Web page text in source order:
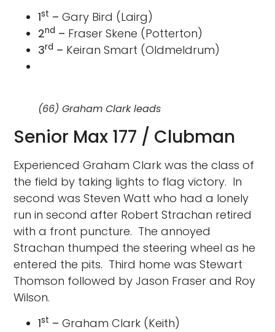
1st – Gary Bird (Lairg)
2nd – Fraser Skene (Potterton)
3rd – Keiran Smart (Oldmeldrum)
(66) Graham Clark leads
Senior Max 177 / Clubman
Experienced Graham Clark was the class of
the field by taking lights to flag victory. In
second was Steven Watt who had a lonely
run in second after Robert Strachan retired
with a front puncture. The annoyed
Strachan thumped the steering wheel as he
entered the pits. Third home was Stewart
Thomson followed by Jason Fraser and Roy
Wilson.
1st –Graham Clark (Keith)